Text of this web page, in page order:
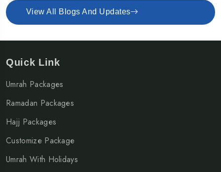
View All Blogs And Updates
Quick Link
Umrah Packages
Ramadan Packages
Hajj Packages
Customize Package
Umrah With Holidays